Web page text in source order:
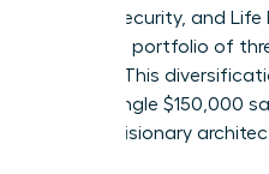
Money, Security, and
creates a portfolio of
sources. This
than a single $150,000
being a visionary